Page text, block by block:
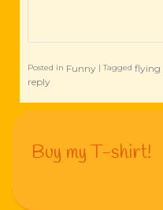
Posted in Funny |Tagged flying
reply
Buy my T-shirt!